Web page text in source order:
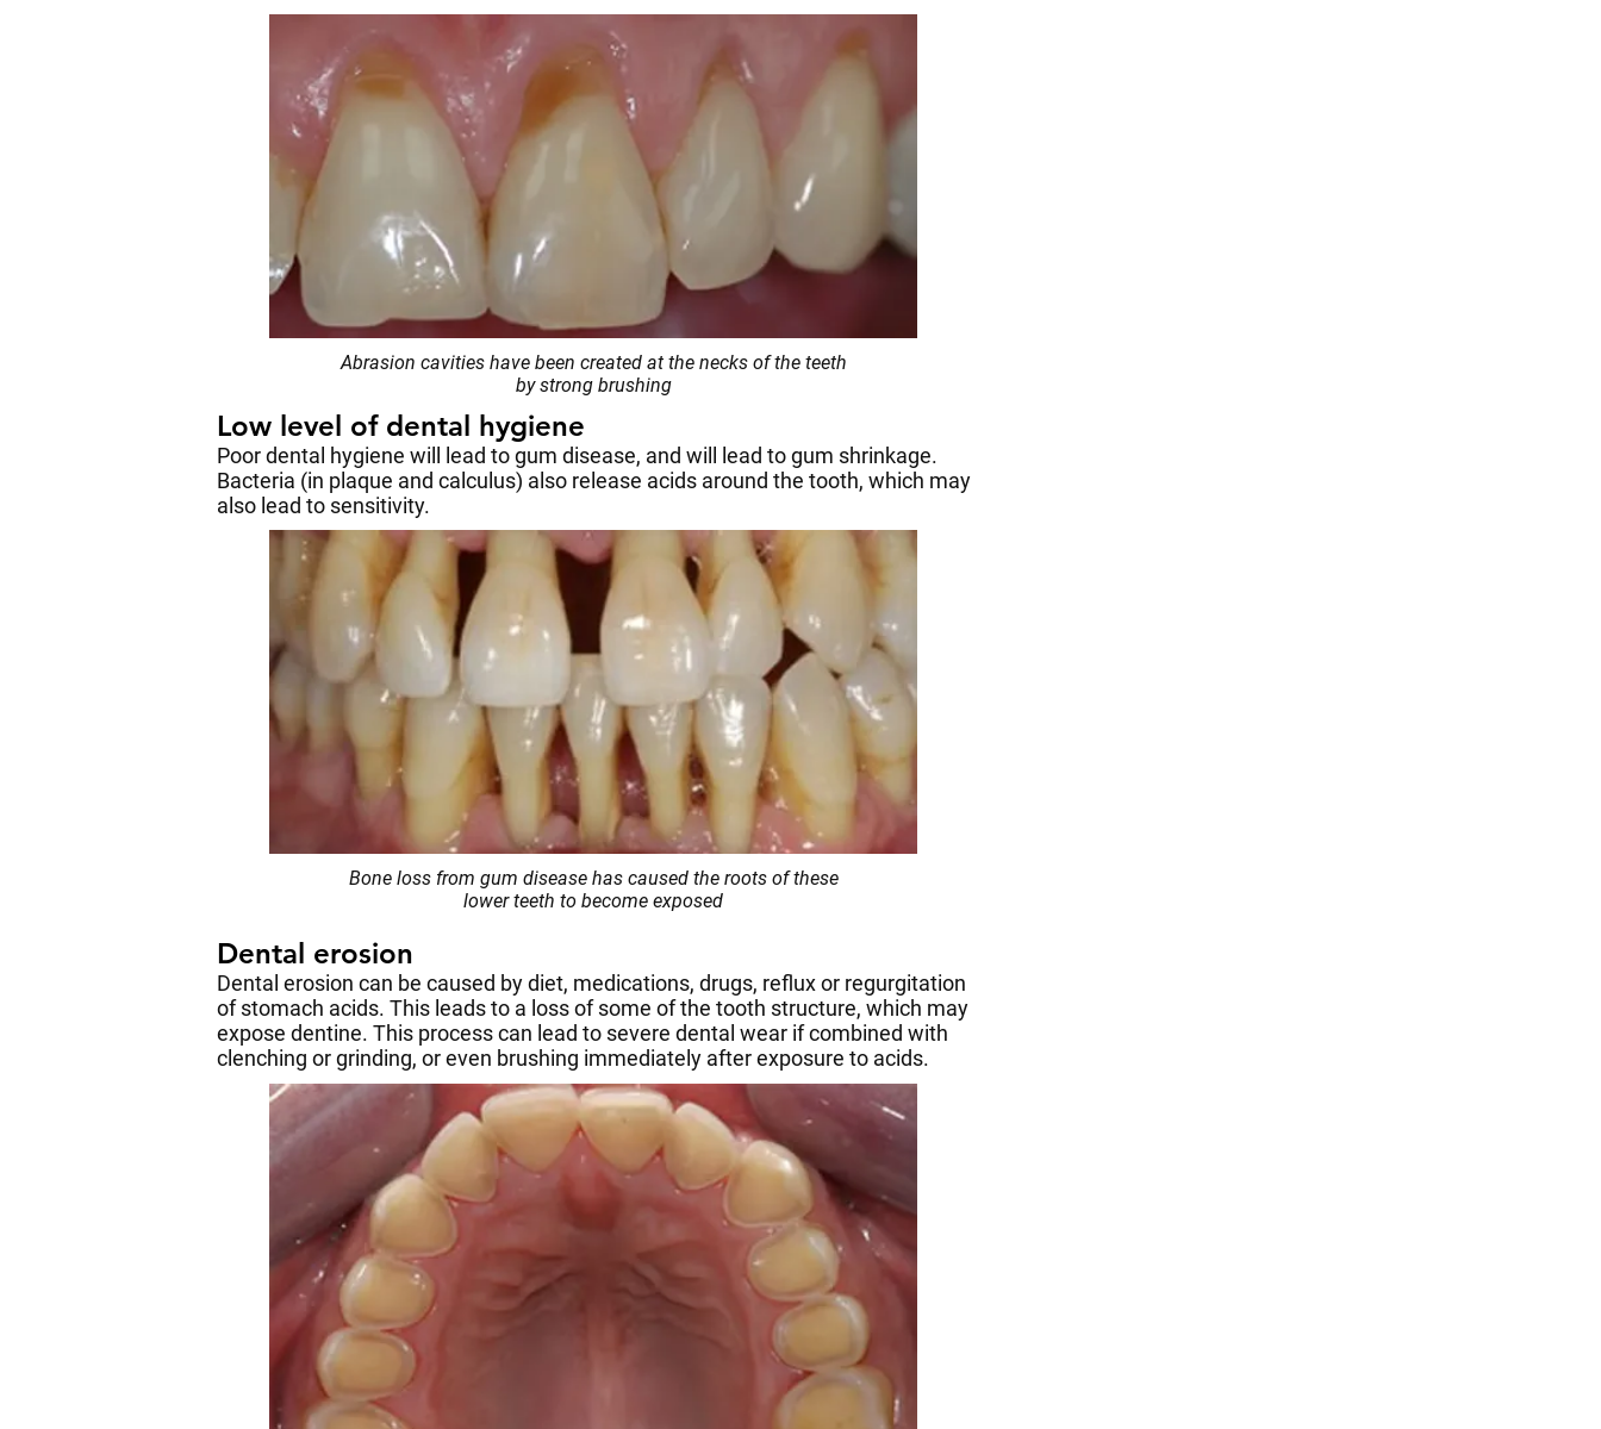
Abrasion cavities have been created at the necks of the teeth
by strong brushing
Low level of dental hygiene
Poor dental hygiene will lead to gum disease, and will lead to gum shrinkage.
Bacteria (in plaque and calculus) also release acids around the tooth, which may
also lead to sensitivity.
Bone loss from gum disease has caused the roots of these
lower teeth to become exposed
Dental erosion
Dental erosion can be caused by diet, medications, drugs, reflux or regurgitation
of stomach acids. This leads to a loss of some of the tooth structure, which may
expose dentine. This process can lead to severe dental wear if combined with
clenching or grinding, or even brushing immediately after exposure to acids.